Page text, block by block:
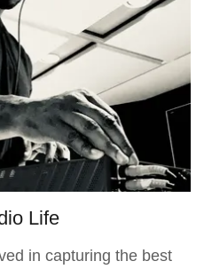
Life
in capturing the best